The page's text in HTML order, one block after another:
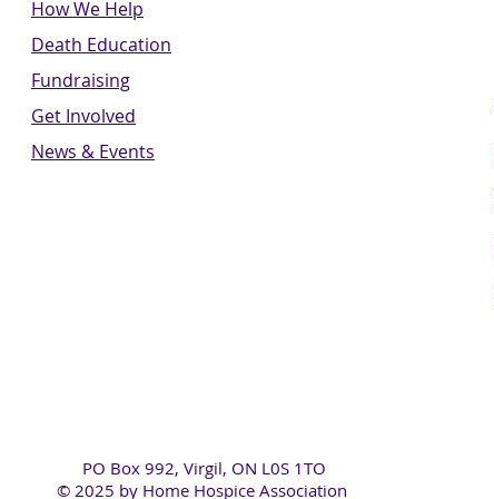
How We Help
Death Education
Fundraising
Get Involved
News & Events
PO Box 992, Virgil, ON L0S 1TO
© 2025 by Home Hospice Association